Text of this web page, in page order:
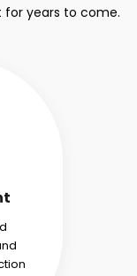
for years to come.